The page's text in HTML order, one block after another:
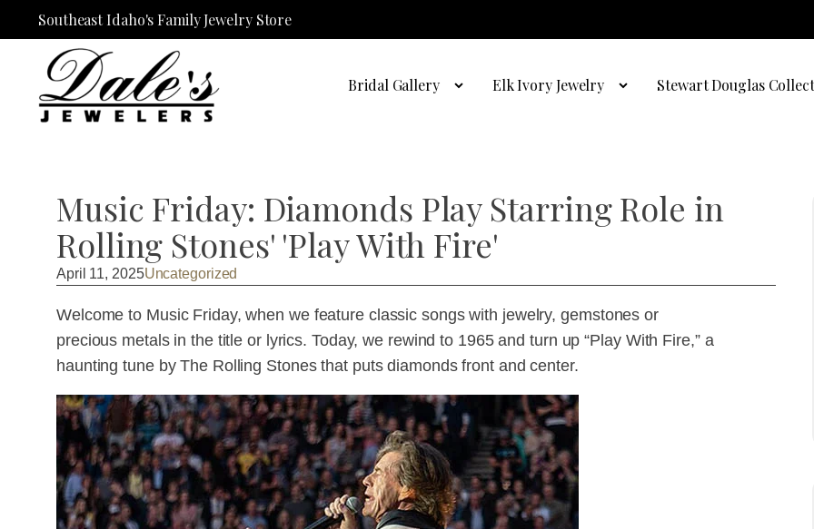
Southeast Idaho's Family Jewelry Store
Bridal Gallery Elk Ivory Jewelry Stewart Douglas
Music Friday: Diamonds Play Starring Role in
Rolling Stones' 'Play With Fire'
April 11, 2025Uncategorized
Welcome to Music Friday, when we feature classic songs with jewelry, gemstones or
precious metals in the title or lyrics. Today, we rewind to 1965 and turn up “Play With Fire,” a
haunting tune by The Rolling Stones that puts diamonds front and center.